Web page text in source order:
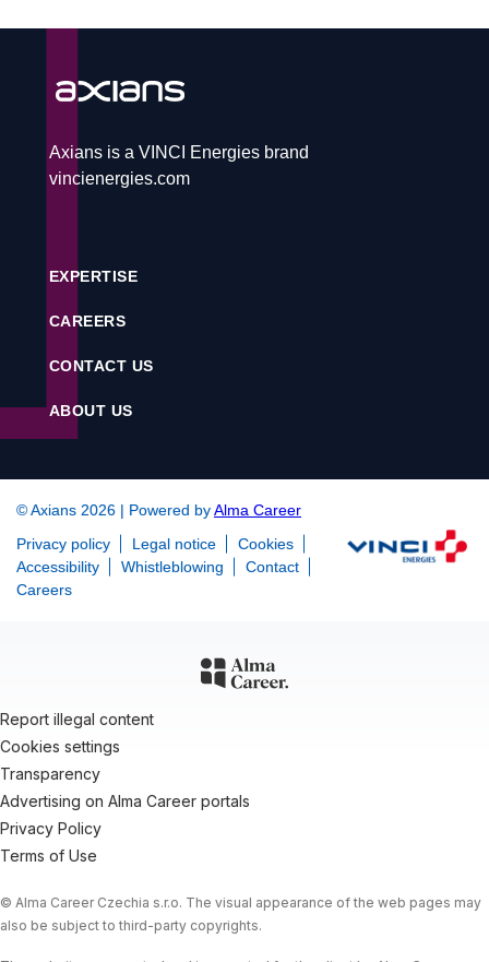
CAREERS
CONTACT
Contact
CS
Axians is a VINCI Energies brand
vincienergies.com
EXPERTISE
CAREERS
CONTACT US
ABOUT US
© Axians 2026 | Powered byAlma Career
Privacy policy
Legal notice
Cookies
Accessibility
Whistleblowing
Contact
Careers
Report illegal content
Cookies settings
Transparency
Advertising on Alma Career portals
Privacy Policy
Terms of Use
© Alma Career Czechia s.r.o. The visual appearance of the web pages may
also be subject to third-party copyrights.